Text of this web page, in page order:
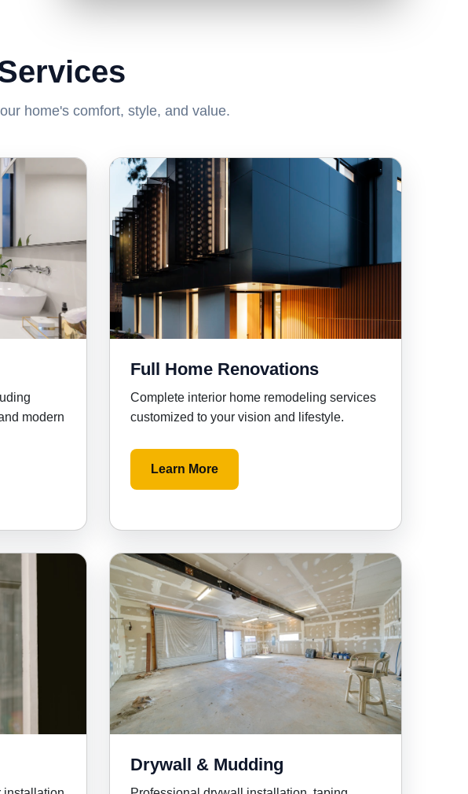
home's comfort, style, and value.
modern
Full Home Renovations
Complete interior home remodeling services
customized to your vision and lifestyle.
Learn More
Drywall & Mudding